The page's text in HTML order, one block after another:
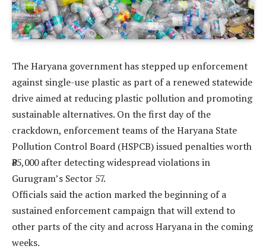
The Haryana government has stepped up enforcement
against single-use plastic as part of a renewed statewide
drive aimed at reducing plastic pollution and promoting
sustainable alternatives. On the first day of the
crackdown, enforcement teams of the Haryana State
Pollution Control Board (HSPCB) issued penalties worth
₹85,000 after detecting widespread violations in
Gurugram’s Sector 57.
Officials said the action marked the beginning of a
sustained enforcement campaign that will extend to
other parts of the city and across Haryana in the coming
weeks.